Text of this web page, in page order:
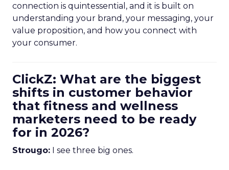
connection is quintessential, and it is built on
understanding your brand, your messaging, your
value proposition, and how you connect with
your consumer.
ClickZ: What are the biggest
shifts in customer behavior
that fitness and wellness
marketers need to be ready
for in 2026?
Strougo: I see three big ones.